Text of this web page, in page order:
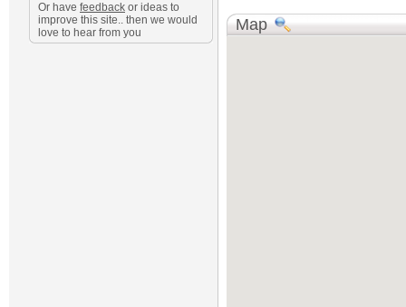
Or have feedback or ideas to
improve this site.. then we would
love to hear from you
Map